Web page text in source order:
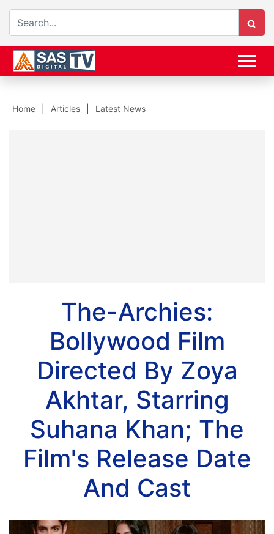
Home Articles Latest News
The-Archies:
Bollywood Film
Directed By Zoya
Akhtar, Starring
Suhana Khan; The
Film's Release Date
And Cast